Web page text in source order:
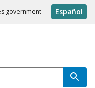
government Español